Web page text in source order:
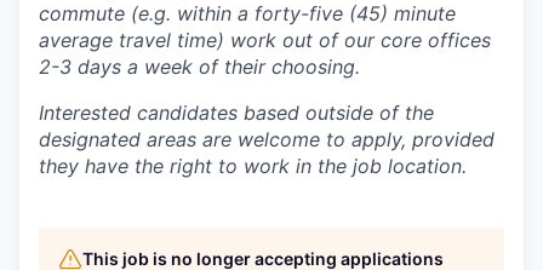
commute (e.g. within a forty-five (45) minute
average travel time) work out of our core offices
2-3 days a week of their choosing.
Interested candidates based outside of the
designated areas are welcome to apply, provided
they have the right to work in the job location.
This job is no longer accepting applications